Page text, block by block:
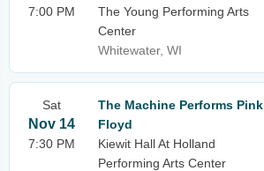
7:00 PM
The Young Performing Arts
Center
Whitewater, WI
Sat
Nov 14
7:30 PM
The Machine Performs Pink
Floyd
Kiewit Hall At Holland
Performing Arts Center